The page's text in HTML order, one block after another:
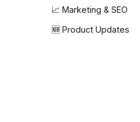
📈 Marketing & SEO
🆕 Product Updates